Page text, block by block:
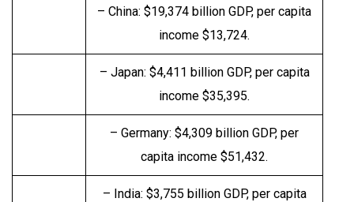
– China: $19,374 billion GDP, per capita
income $13,724.
– Japan: $4,411 billion GDP, per capita
income $35,395.
– Germany: $4,309 billion GDP, per
capita income $51,432.
– India: $3,755 billion GDP, per capita